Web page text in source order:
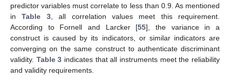
predictor variables must correlate to less than 0.9. As mentioned
inTable 3, all correlation values meet this requirement.
According to Fornell and Larcker [55], the variance in a
construct is caused by its indicators, or similar indicators are
converging on the same construct to authenticate discriminant
validity. Table 3 indicates that all instruments meet the reliability
and validity requirements.